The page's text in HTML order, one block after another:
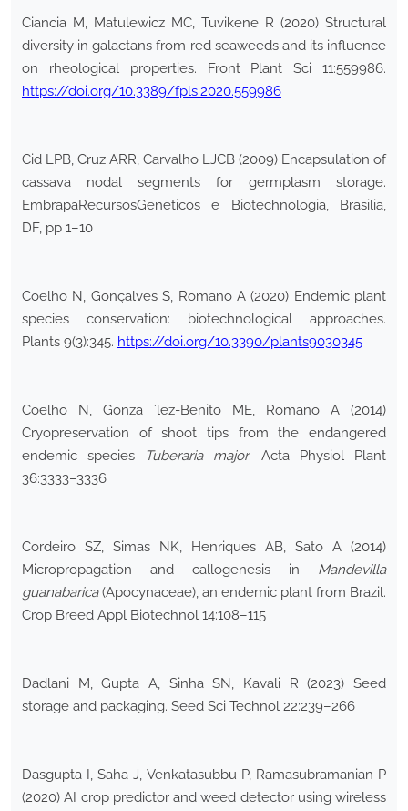
Ciancia M, Matulewicz MC, Tuvikene R (2020) Structural
diversity in galactans from red seaweeds and its influence
on rheological properties. Front Plant Sci 11:559986.
https://doi.org/10.3389/fpls.2020.559986
Cid LPB, Cruz ARR, Carvalho LJCB (2009) Encapsulation of
cassava nodal segments for germplasm storage.
EmbrapaRecursosGeneticos e Biotechnologia, Brasilia,
DF, pp 1–10
Coelho N, Gonçalves S, Romano A (2020) Endemic plant
species conservation: biotechnological approaches.
Plants 9(3):345. https://doi.org/10.3390/plants9030345
Coelho N, Gonza ´lez-Benito ME, Romano A (2014)
Cryopreservation of shoot tips from the endangered
endemic species
Tuberaria major. Acta Physiol Plant
36:3333–3336
Cordeiro SZ, Simas NK, Henriques AB, Sato A (2014)
Micropropagation and callogenesis in Mandevilla
guanabarica(Apocynaceae), an endemic plant from Brazil.
Crop Breed Appl Biotechnol 14:108–115
Dadlani M, Gupta A, Sinha SN, Kavali R (2023) Seed
storage and packaging. Seed Sci Technol 22:239–266
Dasgupta I, Saha J, Venkatasubbu P, Ramasubramanian P
(2020) AI crop predictor and weed detector using wireless